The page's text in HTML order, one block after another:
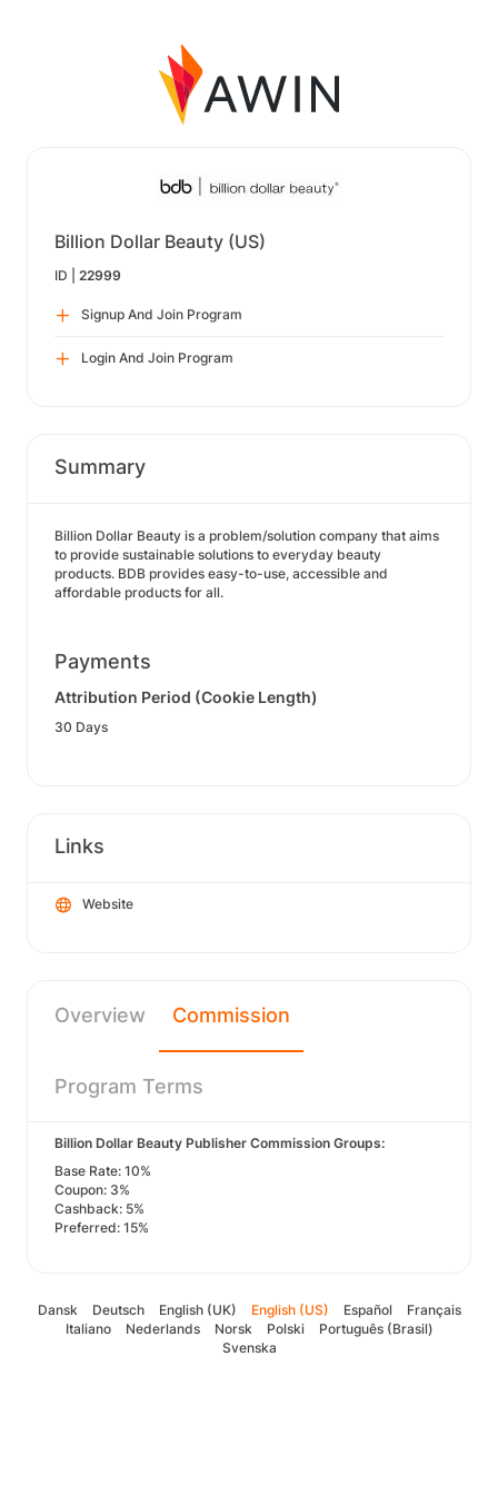
Billion Dollar Beauty (US)
ID | 22999
Signup And Join Program
Login And Join Program
Summary
Billion Dollar Beauty is a problem/solution company that aims
to provide sustainable solutions to everyday beauty
products. BDB provides easy-to-use, accessible and
affordable products for all.
Payments
Attribution Period (Cookie Length)
30 Days
Links
Website
Overview Commission
Program Terms
Billion Dollar Beauty Publisher Commission Groups:
Base Rate: 10%
Coupon: 3%
Cashback: 5%
Preferred: 15%
Dansk Deutsch English (UK) English (US) Español
Français
Italiano
Nederlands Norsk Polski
Português (Brasil)
Svenska